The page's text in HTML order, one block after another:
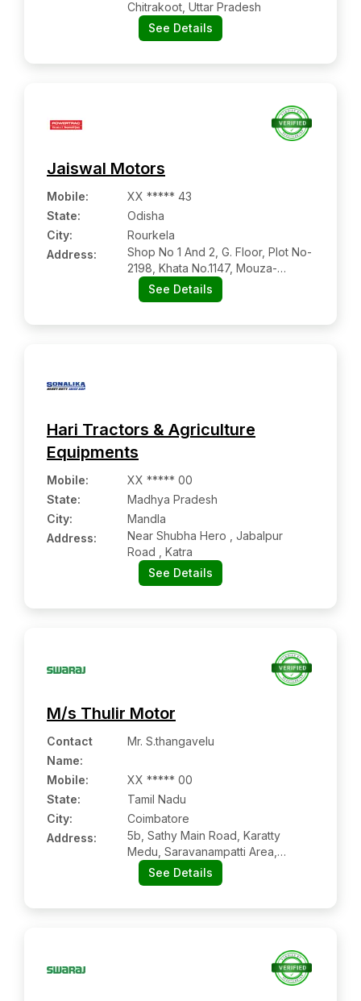
Chitrakoot, Uttar Pradesh
See Details
Jaiswal Motors
Mobile:
XX ***** 43
State:
Odisha
City:
Rourkela
Address:
Shop No 1 And 2, G. Floor, Plot No-
2198, Khata No.1147, Mouza-
brahmanitarang
See Details
Hari Tractors & Agriculture
Equipments
Mobile:
XX ***** 00
State:
Madhya Pradesh
City:
Mandla
Address:
Near Shubha Hero , Jabalpur
Road , Katra
See Details
M/s Thulir Motor
Contact
Name:
Mr. S.thangavelu
Mobile:
XX ***** 00
State:
Tamil Nadu
City:
Coimbatore
Address:
5b, Sathy Main Road, Karatty
Medu, Saravanampatti Area,
Coimbatore:- 641035, Coimbatore,
Tamil Nadu
See Details